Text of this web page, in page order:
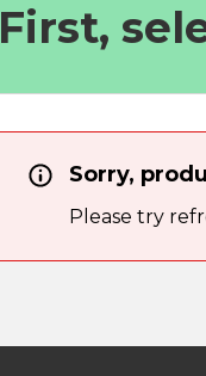
First,
Sorry,
Please try